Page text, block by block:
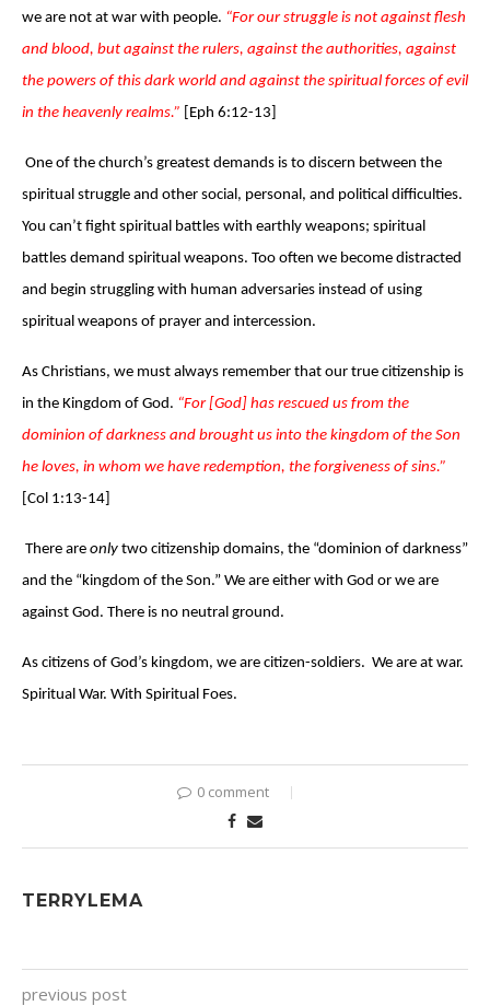
we are not at war with people. “For our struggle is not against flesh
and blood, but against the rulers, against the authorities, against
the powers of this dark world and against the spiritual forces of evil
in the heavenly realms.”
[Eph 6:12-13]
One of the church’s greatest demands is to discern between the
spiritual struggle and other social, personal, and political difficulties.
You can’t fight spiritual battles with earthly weapons; spiritual
battles demand spiritual weapons. Too often we become distracted
and begin struggling with human adversaries instead of using
spiritual weapons of prayer and intercession.
As Christians, we must always remember that our true citizenship is
in the Kingdom of God. “For [God] has rescued us from the
dominion of darkness and brought us into the kingdom of the Son
he loves, in whom we have redemption, the forgiveness of sins.”
[Col 1:13-14]
There are only two citizenship domains, the “dominion of darkness”
and the “kingdom of the Son.” We are either with God or we are
against God. There is no neutral ground.
As citizens of God’s kingdom, we are citizen-soldiers. We are at war.
Spiritual War. With Spiritual Foes.
0 comment
TERRYLEMA
previous post